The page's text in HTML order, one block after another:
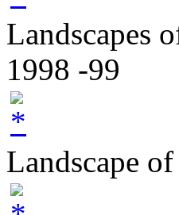
Landscapes
1998 -99
Landscape